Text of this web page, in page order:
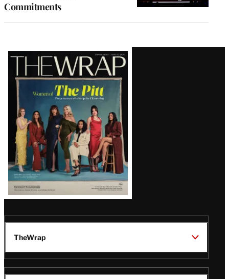
Commitments
Latest
Magazine
Issue
TheWrap